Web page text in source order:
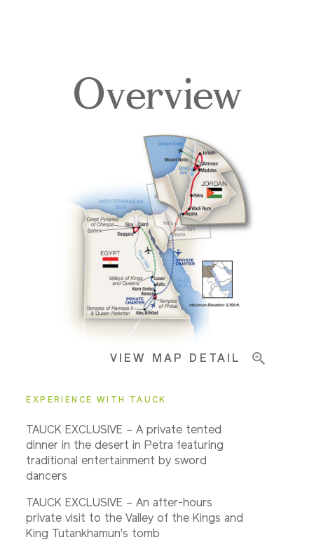
Accommodations
Pricing & Availability
Overview
VIEW MAP DETAIL
EXPERIENCE WITH TAUCK
TAUCK EXCLUSIVE – A private tented
dinner in the desert in Petra featuring
traditional entertainment by sword
dancers
TAUCK EXCLUSIVE – An after-hours
private visit to the Valley of the Kings and
King Tutankhamun's tomb